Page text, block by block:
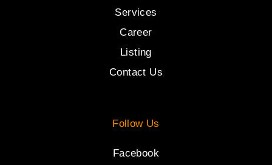
Services
Career
Listing
Contact Us
Follow Us
Facebook